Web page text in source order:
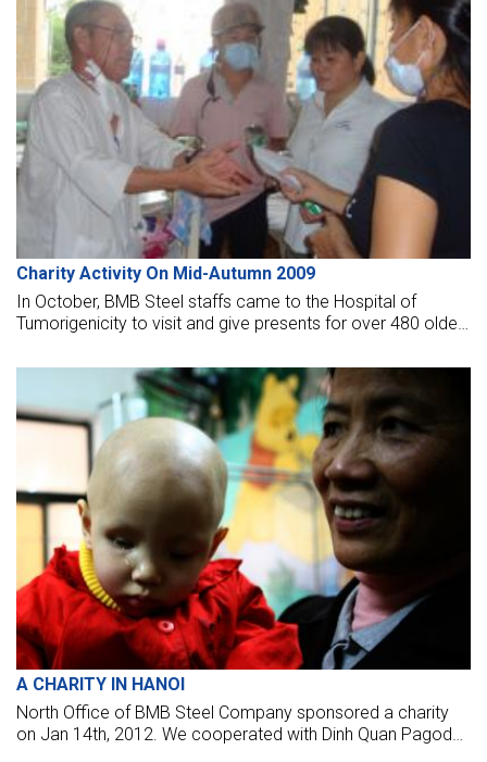
Charity Activity On Mid-Autumn 2009
In October, BMB Steel staffs came to the Hospital of
Tumorigenicity to visit and give presents for over 480 older
A CHARITY IN HANOI
North Office of BMB Steel Company sponsored a charity
on Jan 14th, 2012. We cooperated with Dinh Quan Pagoda